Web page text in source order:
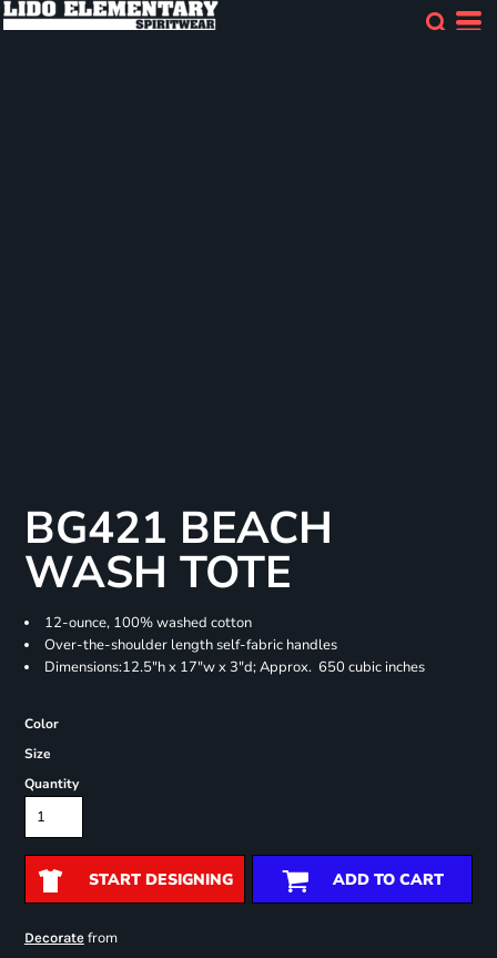
BG421 BEACH
WASH TOTE
12-ounce, 100% washed cotton
Over-the-shoulder length self-fabric handles
Dimensions:12.5"h x 17"w x 3"d; Approx. 650 cubic inches
Color
Size
Quantity
START DESIGNING ADD TO CART
Decoratefrom